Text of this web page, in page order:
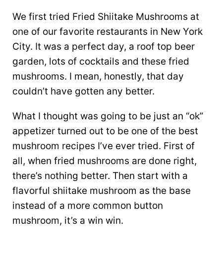
We first tried Fried Shiitake Mushrooms at
one of our favorite restaurants in New York
City. It was a perfect day, a roof top beer
garden, lots of cocktails and these fried
mushrooms. I mean, honestly, that day
couldn’t have gotten any better.
What I thought was going to be just an “ok”
appetizer turned out to be one of the best
mushroom recipes I’ve ever tried. First of
all, when fried mushrooms are done right,
there’s nothing better. Then start with a
flavorful shiitake mushroom as the base
instead of a more common button
mushroom, it’s a win win.